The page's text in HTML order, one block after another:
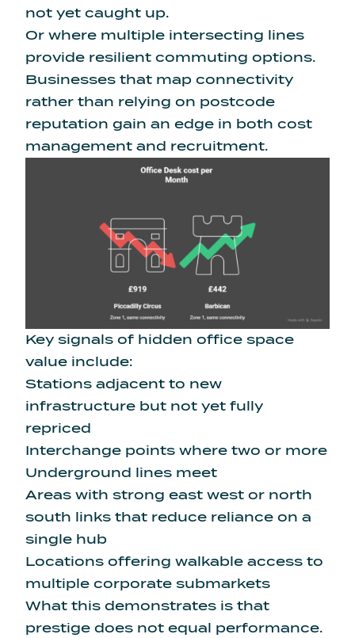
not yet caught up.
Or where multiple intersecting lines
provide resilient commuting options.
Businesses that map connectivity
rather than relying on postcode
reputation gain an edge in both cost
management and recruitment.
Key signals of hidden office space
value include:
Stations adjacent to new
infrastructure but not yet fully
repriced
Interchange points where two or more
Underground lines meet
Areas with strong east west or north
south links that reduce reliance on a
single hub
Locations offering walkable access to
multiple corporate submarkets
What this demonstrates is that
prestige does not equal performance.